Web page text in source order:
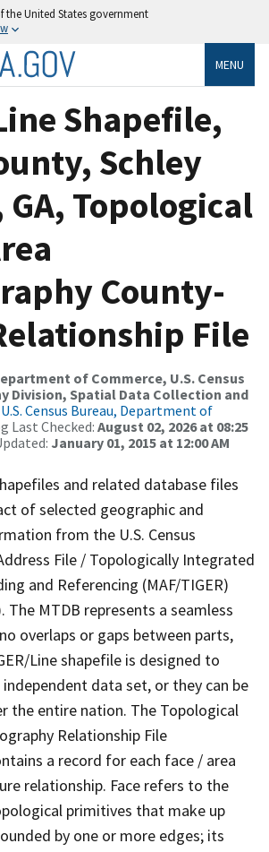
the United States government
MENU
Shapefile,
Schley
GA, Topological
County-
File
of Commerce, U.S. Census
Division, Spatial Data Collection and
U.S. Census Bureau, Department of
Last Checked: August 02, 2026 at 08:25
January 01, 2015 at 12:00 AM
and related database files
of selected geographic and
from the U.S. Census
File / Topologically Integrated
and Referencing (MAF/TIGER)
The MTDB represents a seamless
overlaps or gaps between parts,
Line shapefile is designed to
data set, or they can be
the entire nation. The Topological
Relationship File
a record for each face / area
relationship. Face refers to the
primitives that make up
by one or more edges; its